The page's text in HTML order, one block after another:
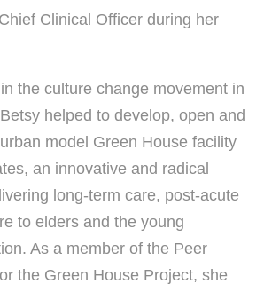
Clinical Officer during her
the culture change movement in
helped to develop, open and
model Green House facility
an innovative and radical
long-term care, post-acute
to elders and the young
As a member of the Peer
the Green House Project, she